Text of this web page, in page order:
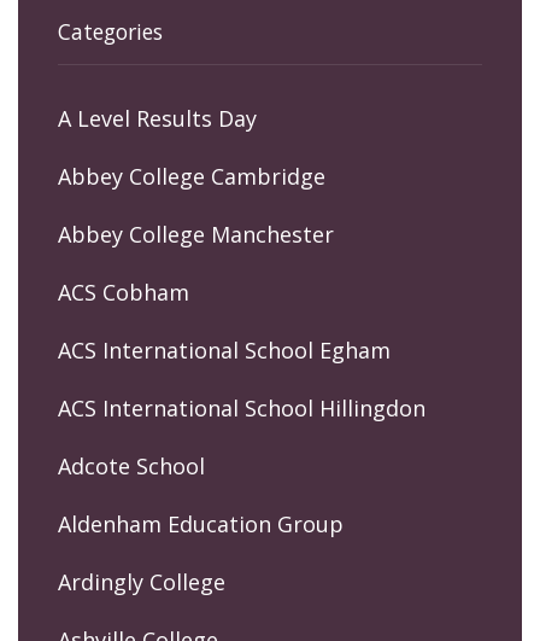
Categories
A Level Results Day
Abbey College Cambridge
Abbey College Manchester
ACS Cobham
ACS International School Egham
ACS International School Hillingdon
Adcote School
Aldenham Education Group
Ardingly College